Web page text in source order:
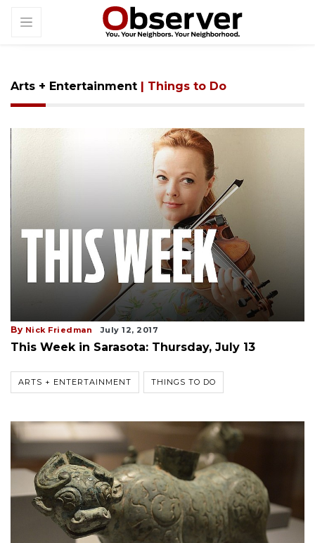
Arts + Entertainment | Things to Do
By Nick Friedman July 12, 2017
This Week in Sarasota: Thursday, July 13
ARTS + ENTERTAINMENT THINGS TO DO